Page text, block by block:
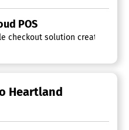
POS
checkout solution created to
Heartland